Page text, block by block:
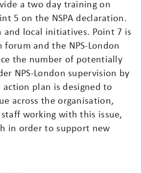
a two day training on
5 on the NSPA declaration.
and local initiatives. Point 7 is
and the NPS-London
the number of potentially
NPS-London supervision by
plan is designed to
across the organisation,
working with this issue,
in order to support new